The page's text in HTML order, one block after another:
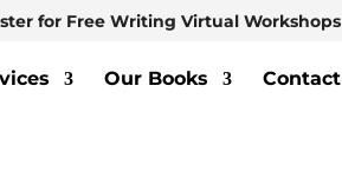
for Free Writing Virtual Workshops
Our Books Contact